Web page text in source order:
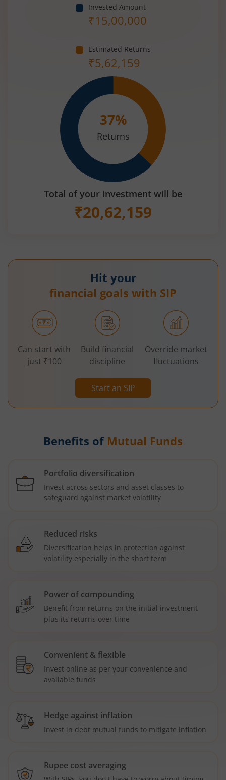
Invested Amount
₹15,00,000
Estimated Returns
₹5,62,159
37%
Returns
Total of your investment will be
₹20,62,159
Hit your
financial goals with SIP
Start an SIP
Can start with
just ₹100
Build financial
discipline
Override market
fluctuations
Benefits of Mutual Funds
Portfolio diversification
Invest across sectors and asset classes to
safeguard against market volatility
Reduced risks
Diversification helps in protection against
volatility especially in the short term
Power of compounding
Benefit from returns on the initial investment
plus its returns over time
Convenient & flexible
Invest online as per your convenience and
available funds
Hedge against inflation
Invest in debt mutual funds to mitigate inflation
Rupee cost averaging